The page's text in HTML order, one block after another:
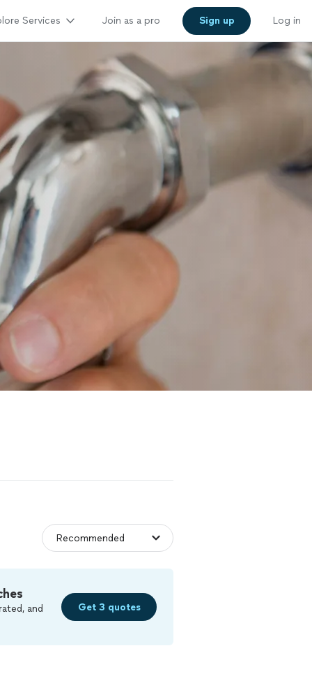
Services Join as a pro Sign up Log in
and
Get 3 quotes